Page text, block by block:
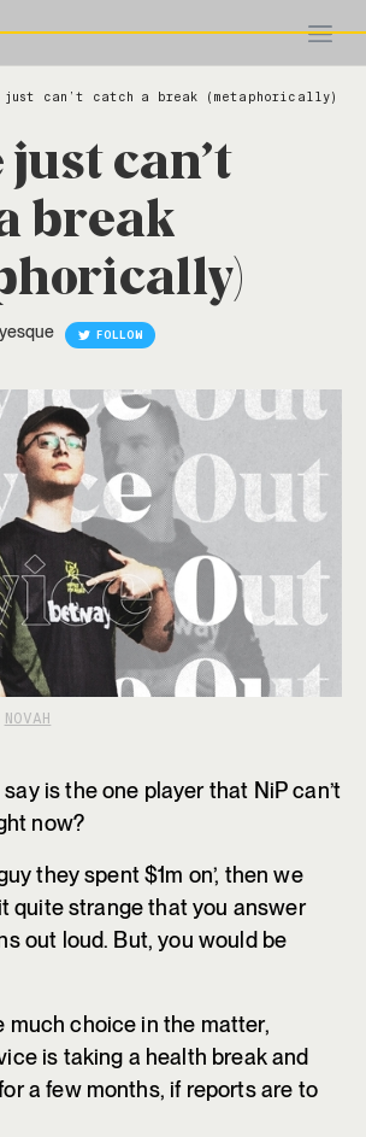
just can’t catch a break (metaphorically)
can’t
break
FOLLOW
NOVAH
is the one player that NiP can’t
now?
they spent $1m on’, then we
quite strange that you answer
out loud. But, you would be
much choice in the matter,
is taking a health break and
a few months, if reports are to